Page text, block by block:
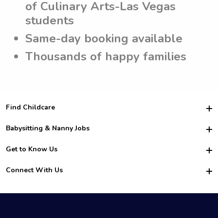
of Culinary Arts-Las Vegas
students
Same-day booking available
Thousands of happy families
Find Childcare
Hire College Babysitters
For Employers
For Churches
Babysitting & Nanny Jobs
Become a Sitter
Family Interview Tips
College Nanny Jobs
Get to Know Us
Safety
How it Works
Connect With Us